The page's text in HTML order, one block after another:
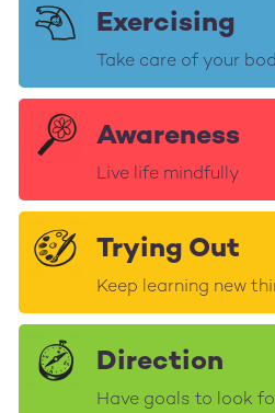
Exercising
Take care of your
Awareness
Live life mindfully
Trying Out
Keep learning new
Direction
Have goals to look